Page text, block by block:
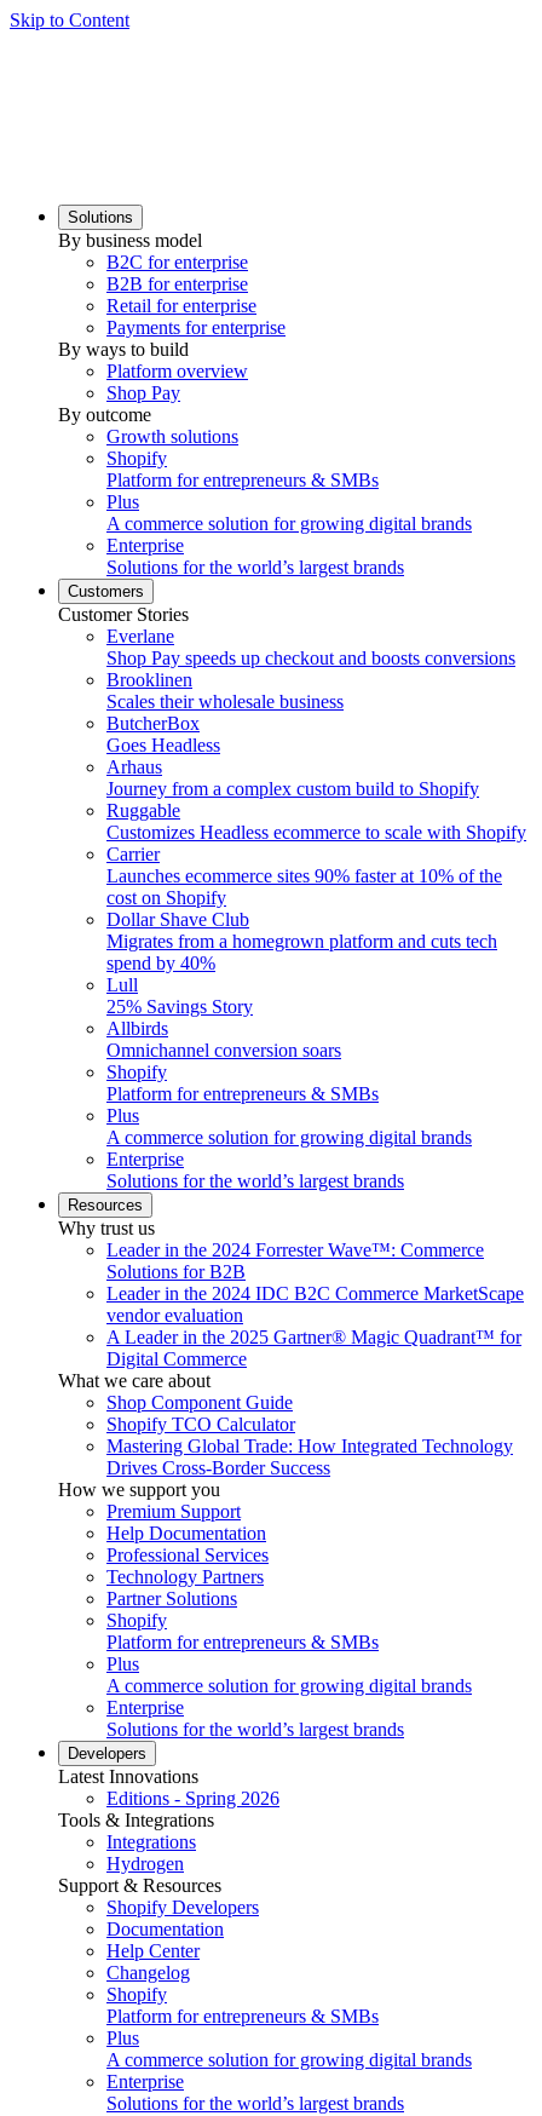
Skip to Content
Solutions
By business model
B2C for enterprise
B2B for enterprise
Retail for enterprise
Payments for enterprise
By ways to build
Platform overview
Shop Pay
By outcome
Growth solutions
Shopify
Platform for entrepreneurs & SMBs
Plus
A commerce solution for growing digital brands
Enterprise
Solutions for the world’s largest brands
Customers
Customer Stories
Everlane
Shop Pay speeds up checkout and boosts conversions
Brooklinen
Scales their wholesale business
ButcherBox
Goes Headless
Arhaus
Journey from a complex custom build to Shopify
Ruggable
Customizes Headless ecommerce to scale with Shopify
Carrier
Launches ecommerce sites 90% faster at 10% of the
cost on Shopify
Dollar Shave Club
Migrates from a homegrown platform and cuts tech
spend by 40%
Lull
25% Savings Story
Allbirds
Omnichannel conversion soars
Shopify
Platform for entrepreneurs & SMBs
Plus
A commerce solution for growing digital brands
Enterprise
Solutions for the world’s largest brands
Resources
Why trust us
Leader in the 2024 Forrester Wave™: Commerce
Solutions for B2B
Leader in the 2024 IDC B2C Commerce MarketScape
vendor evaluation
A Leader in the 2025 Gartner® Magic Quadrant™ for
Digital Commerce
What we care about
Shop Component Guide
Shopify TCO Calculator
Mastering Global Trade: How Integrated Technology
Drives Cross-Border Success
How we support you
Premium Support
Help Documentation
Professional Services
Technology Partners
Partner Solutions
Shopify
Platform for entrepreneurs & SMBs
Plus
A commerce solution for growing digital brands
Enterprise
Solutions for the world’s largest brands
Developers
Latest Innovations
Editions - Spring 2026
Tools & Integrations
Integrations
Hydrogen
Support & Resources
Shopify Developers
Documentation
Help Center
Changelog
Shopify
Platform for entrepreneurs & SMBs
Plus
A commerce solution for growing digital brands
Enterprise
Solutions for the world’s largest brands